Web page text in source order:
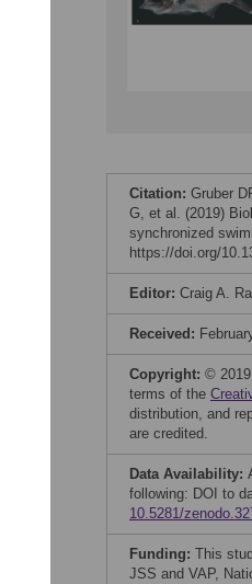
Citation: Gruber
G, et al. (2019)
synchronized
https://doi.org/
Editor: Craig A.
Received:
Copyright: ©
terms of the
distribution, and
are credited.
Data Availability:
following: DOI to
10.5281/
Funding: This
JSS and VAP,